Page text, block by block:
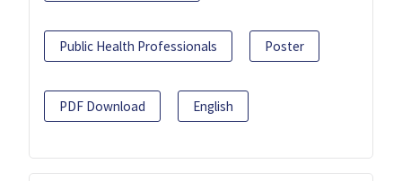
Public Health Professionals Poster
PDF Download English